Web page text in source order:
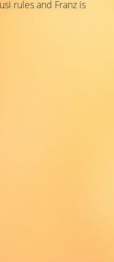
rules and Franz is